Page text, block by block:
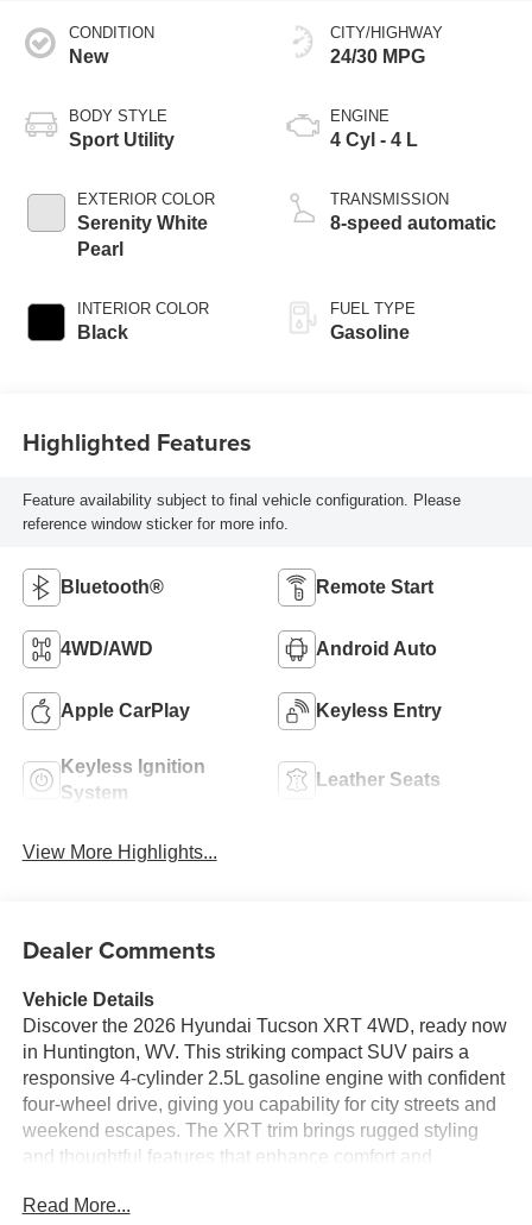
CONDITION
New
BODY STYLE
Sport Utility
EXTERIOR COLOR
Serenity White
Pearl
INTERIOR COLOR
Black
CITY/HIGHWAY
24/30 MPG
ENGINE
4 Cyl - 4 L
TRANSMISSION
8-speed automatic
FUEL TYPE
Gasoline
Highlighted Features
Feature availability subject to final vehicle configuration. Please
reference window sticker for more info.
Bluetooth® Remote Start
4WD/AWD Android Auto
Apple CarPlay Keyless Entry
Keyless Ignition
System
Leather Seats
View More Highlights...
Dealer Comments
Vehicle Details
Discover the 2026 Hyundai Tucson XRT 4WD, ready now
in Huntington, WV. This striking compact SUV pairs a
responsive 4-cylinder 2.5L gasoline engine with confident
four-wheel drive, giving you capability for city streets and
weekend escapes. The XRT trim brings rugged styling
and thoughtful features that enhance comfort and
connectivity with Hands Free Bluetooth® and Android
Read More...